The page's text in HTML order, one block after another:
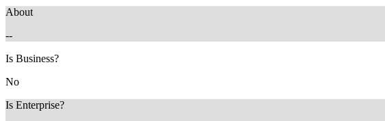
About
--
Is Business?
No
Is Enterprise?